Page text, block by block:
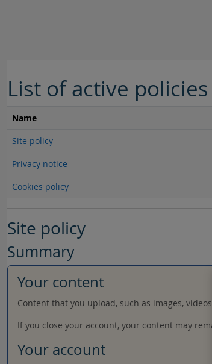
List of active policies
Name
Site policy
Privacy notice
Cookies policy
Site policy
Summary
Your content
Content that you upload, such as images,
If you close your account, your content may
Your account